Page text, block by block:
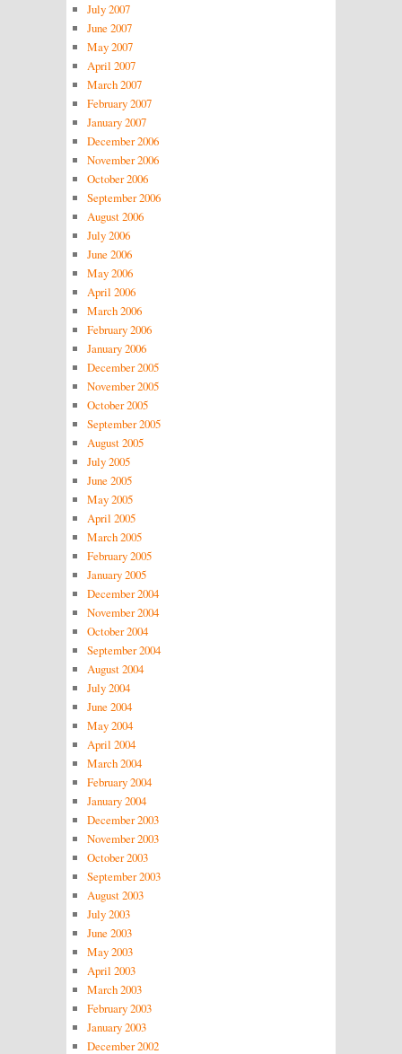
July 2007
June 2007
May 2007
April 2007
March 2007
February 2007
January 2007
December 2006
November 2006
October 2006
September 2006
August 2006
July 2006
June 2006
May 2006
April 2006
March 2006
February 2006
January 2006
December 2005
November 2005
October 2005
September 2005
August 2005
July 2005
June 2005
May 2005
April 2005
March 2005
February 2005
January 2005
December 2004
November 2004
October 2004
September 2004
August 2004
July 2004
June 2004
May 2004
April 2004
March 2004
February 2004
January 2004
December 2003
November 2003
October 2003
September 2003
August 2003
July 2003
June 2003
May 2003
April 2003
March 2003
February 2003
January 2003
December 2002